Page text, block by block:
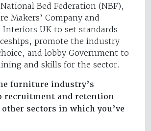
Bed Federation (NBF),
Makers’ Company and
Interiors UK to set standards
promote the industry
and lobby Government to
and skills for the sector.
furniture industry’s
recruitment and retention
sectors in which you’ve